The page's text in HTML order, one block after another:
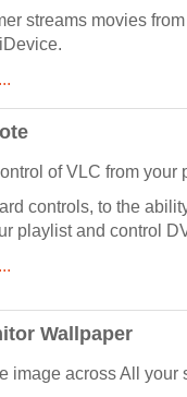
streams movies
of VLC from your
controls, to the
playlist and control
Wallpaper
image across All your